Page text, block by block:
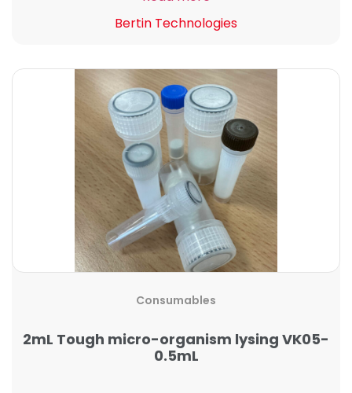
Bertin Technologies
Consumables
2mL Tough micro-organism lysing VK05-
0.5mL